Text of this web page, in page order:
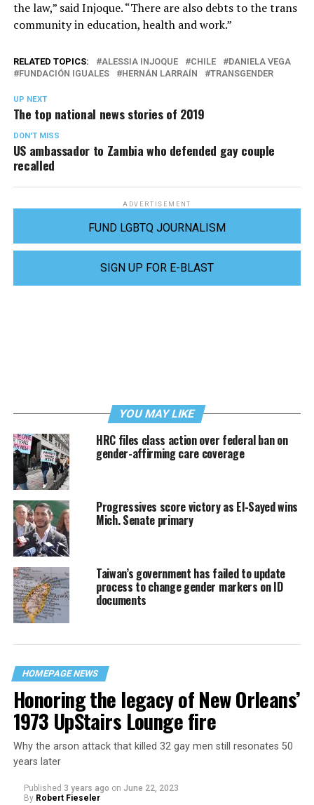
the law,” said Injoque. “There are also debts to the trans
community in education, health and work.”
RELATED TOPICS: ALESSIA INJOQUE CHILE
DANIELA VEGA
FUNDACIÓN IGUALES
HERNÁN LARRAÍN TRANSGENDER
UP NEXT
The top national news stories of 2019
DON'T MISS
US ambassador to Zambia who defended gay couple
recalled
ADVERTISEMENT
FUND LGBTQ JOURNALISM
SIGN UP FOR E-BLAST
YOU MAY LIKE
HRC files class action over federal ban on
gender-affirming care coverage
Progressives score victory as El-Sayed wins
Mich. Senate primary
Taiwan’s government has failed to update
process to change gender markers on ID
documents
HOMEPAGE NEWS
Honoring the legacy of New Orleans’
1973 UpStairs Lounge fire
Why the arson attack that killed 32 gay men still resonates 50
years later
Published 3 years ago on June 22, 2023
By Robert Fieseler